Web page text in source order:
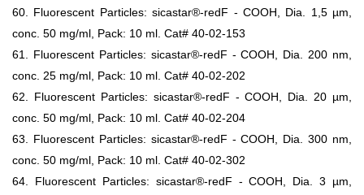
60. Fluorescent Particles: sicastar®-redF - COOH, Dia. 1,5 µm,
conc. 50 mg/ml, Pack: 10 ml. Cat# 40-02-153
61. Fluorescent Particles: sicastar®-redF - COOH, Dia. 200 nm,
conc. 25 mg/ml, Pack: 10 ml. Cat# 40-02-202
62. Fluorescent Particles: sicastar®-redF - COOH, Dia. 20 µm,
conc. 50 mg/ml, Pack: 10 ml. Cat# 40-02-204
63. Fluorescent Particles: sicastar®-redF - COOH, Dia. 300 nm,
conc. 50 mg/ml, Pack: 10 ml. Cat# 40-02-302
64. Fluorescent Particles: sicastar®-redF - COOH, Dia. 3 µm,